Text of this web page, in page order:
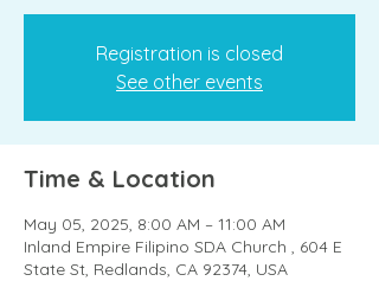
Registration is closed
See other events
Time & Location
May 05, 2025, 8:00 AM – 11:00 AM
Inland Empire Filipino SDA Church , 604 E
State St, Redlands, CA 92374, USA